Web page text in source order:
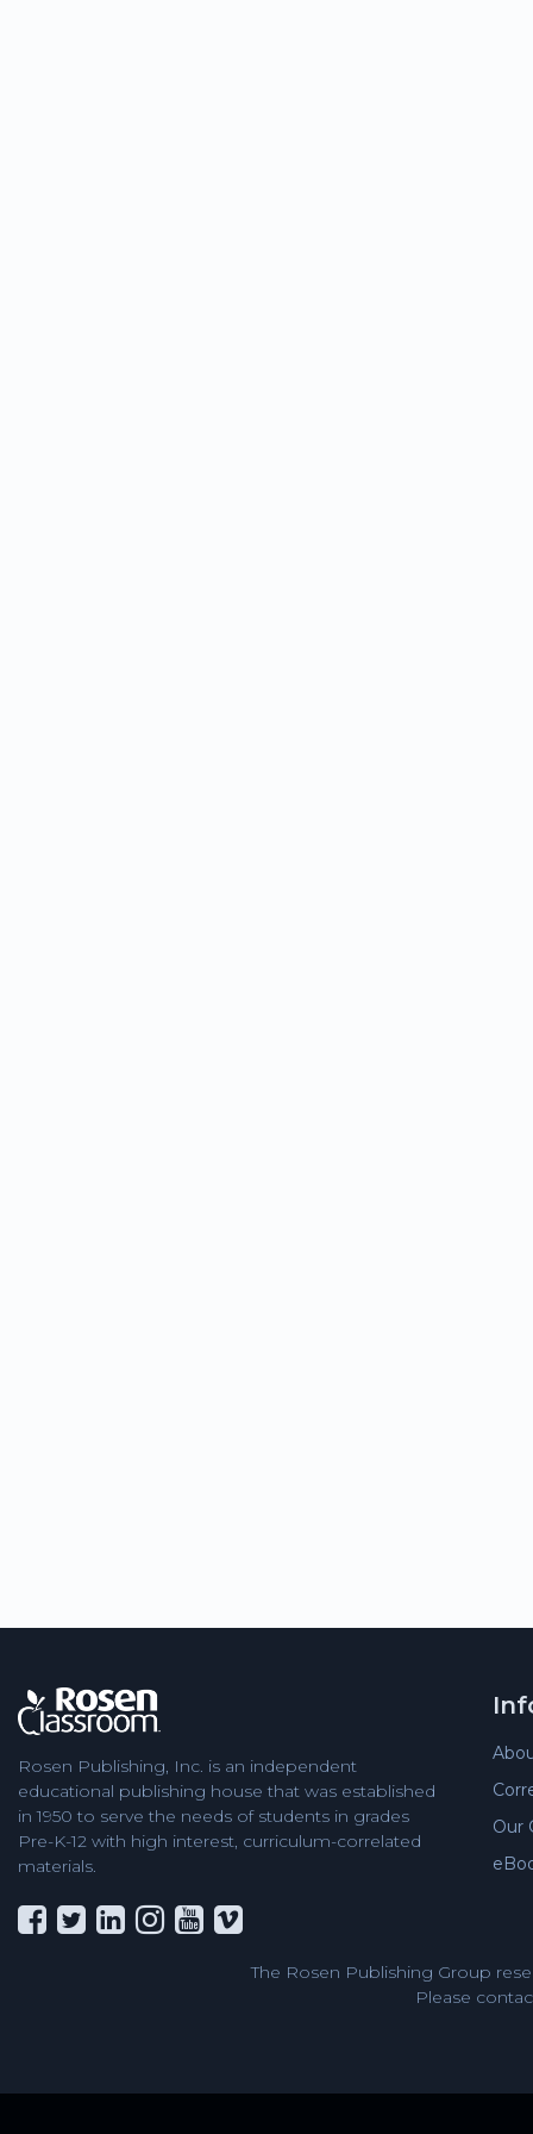
Rosen Publishing, Inc. is an independent
educational publishing house that was established
in 1950 to serve the needs of students in grades
Pre-K-12 with high interest, curriculum-correlated
materials.
Our
The Rosen Publishing Group
Please